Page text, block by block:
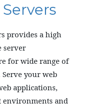
provides a high
server
for wide range of
your web
applications,
environments and